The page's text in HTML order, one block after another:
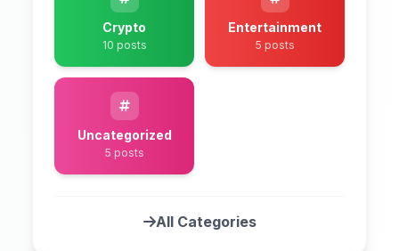
Crypto
10 posts
Entertainment
5 posts
Uncategorized
5 posts
All Categories